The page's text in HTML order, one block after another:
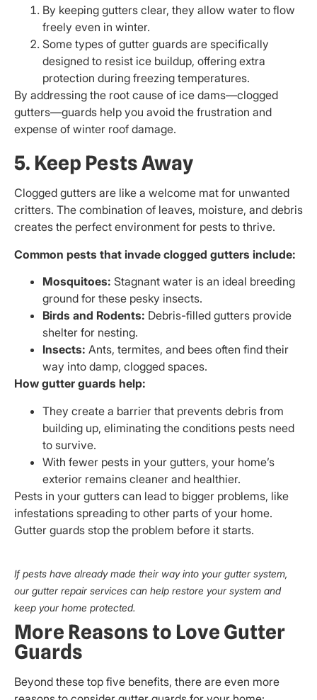
By keeping gutters clear, they allow water to flow
freely even in winter.
Some types of gutter guards are specifically
designed to resist ice buildup, offering extra
protection during freezing temperatures.
By addressing the root cause of ice dams—clogged
gutters—guards help you avoid the frustration and
expense of winter roof damage.
5. Keep Pests Away
Clogged gutters are like a welcome mat for unwanted
critters. The combination of leaves, moisture, and debris
creates the perfect environment for pests to thrive.
Common pests that invade clogged gutters include:
Mosquitoes: Stagnant water is an ideal breeding
ground for these pesky insects.
Birds and Rodents: Debris-filled gutters provide
shelter for nesting.
Insects: Ants, termites, and bees often find their
way into damp, clogged spaces.
How gutter guards help:
They create a barrier that prevents debris from
building up, eliminating the conditions pests need
to survive.
With fewer pests in your gutters, your home’s
exterior remains cleaner and healthier.
Pests in your gutters can lead to bigger problems, like
infestations spreading to other parts of your home.
Gutter guards stop the problem before it starts.
If pests have already made their way into your gutter system,
our gutter repair services can help restore your system and
keep your home protected.
More Reasons to Love Gutter
Guards
Beyond these top five benefits, there are even more